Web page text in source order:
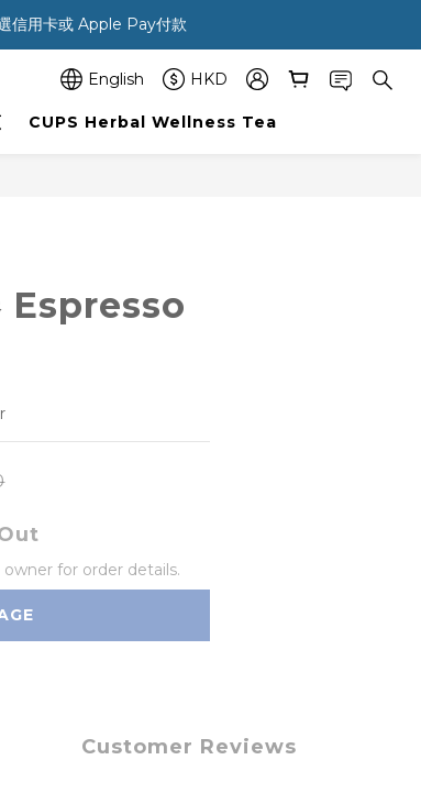
信用卡或 Apple Pay付款
English HKD
CUPS Herbal Wellness Tea
Espresso
for order details.
Customer Reviews